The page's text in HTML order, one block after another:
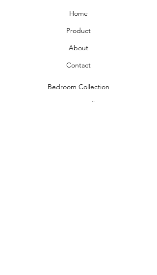
Home
Product
About
Contact
Bedroom Collection
Living Room Collection